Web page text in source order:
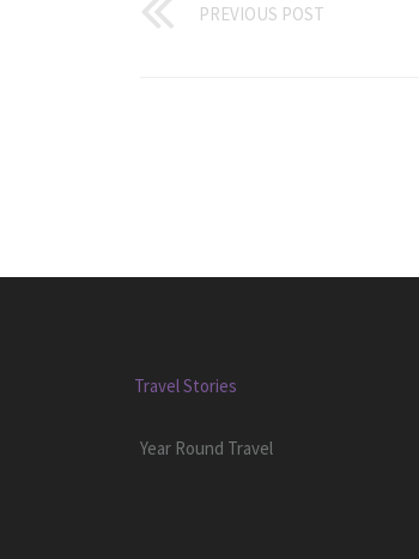
PREVIOUS POST
Travel Stories
Year Round Travel